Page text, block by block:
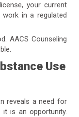
your current
in a regulated
AACS Counseling
Use
reveals a need for
is an opportunity.